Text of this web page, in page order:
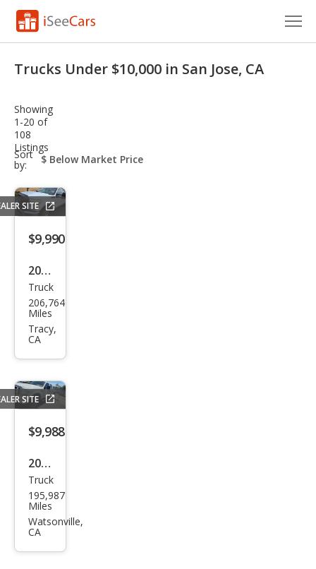
VIN Check
Saved Cars
Saved Searches
Saved iVIN Reports
Log In
Sign Up
Trucks Under $10,000 in San Jose, CA
Showing
1-20 of
108
Listings
Sort
by:
sort-
select-
SITE
$9,990
2015
Ford
Sup
er
250
XLT
Truck
206,764
Miles
Tracy,
CA
SITE
$9,988
2005
Ford
Sup
er
Truck
195,987
Miles
Watsonville,
CA